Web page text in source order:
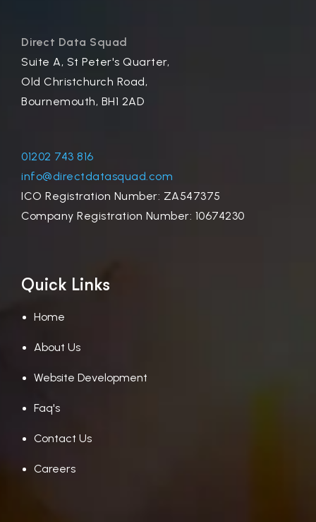
Direct Data Squad
Suite A, St Peter's Quarter,
Old Christchurch Road,
Bournemouth, BH1 2AD
01202 743 816
info@directdatasquad.com
ICO Registration Number: ZA547375
Company Registration Number: 10674230
Quick Links
Home
About Us
Website Development
Faq's
Contact Us
Careers